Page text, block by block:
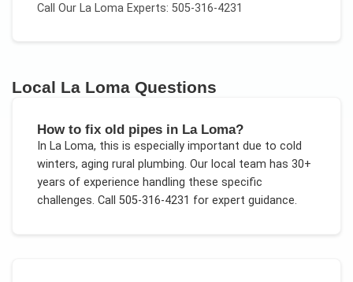
Call Our La LomaExperts: 505-316-4231
Local La Loma Questions
How to fix old pipes in La Loma?
In La Loma, this is especially important due to cold
winters, aging rural plumbing. Our local team has 30+
years of experience handling these specific
challenges. Call 505-316-4231 for expert guidance.